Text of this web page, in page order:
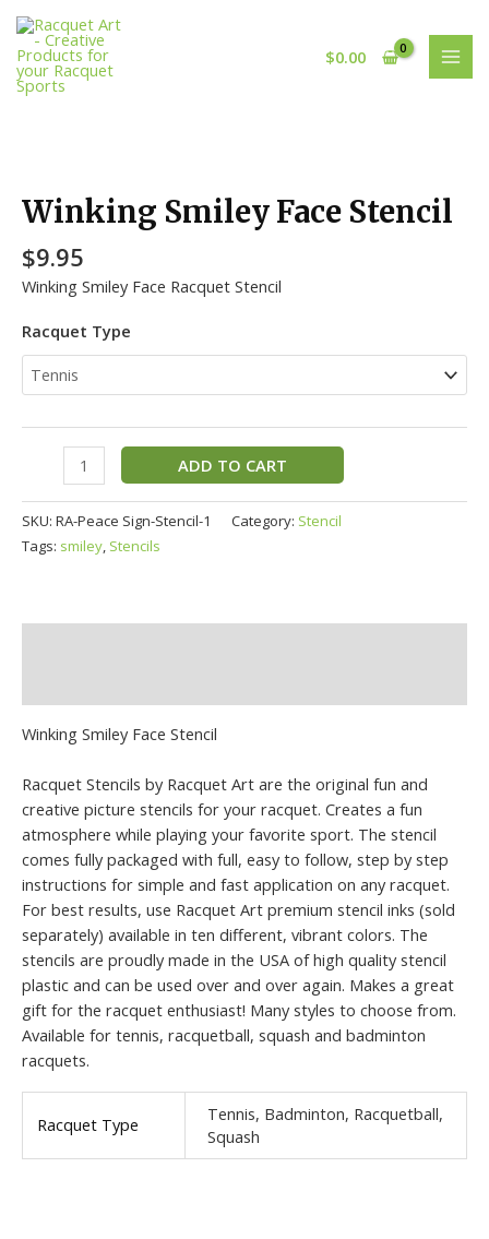
Skip
content
$0.00
Winking Smiley Face Stencil
$9.95
Winking Smiley Face Racquet Stencil
Racquet Type
Face
Stencil
quantity
ADD TO CART
SKU: RA-Peace Sign-Stencil-1 Category: Stencil
Tags: smiley, Stencils
Winking Smiley Face Stencil
Racquet Stencils by Racquet Art are the original fun and
creative picture stencils for your racquet. Creates a fun
atmosphere while playing your favorite sport. The stencil
comes fully packaged with full, easy to follow, step by step
instructions for simple and fast application on any racquet.
For best results, use Racquet Art premium stencil inks (sold
separately) available in ten different, vibrant colors. The
stencils are proudly made in the USA of high quality stencil
plastic and can be used over and over again. Makes a great
gift for the racquet enthusiast! Many styles to choose from.
Available for tennis, racquetball, squash and badminton
racquets.
Racquet Type
Tennis, Badminton, Racquetball,
Squash